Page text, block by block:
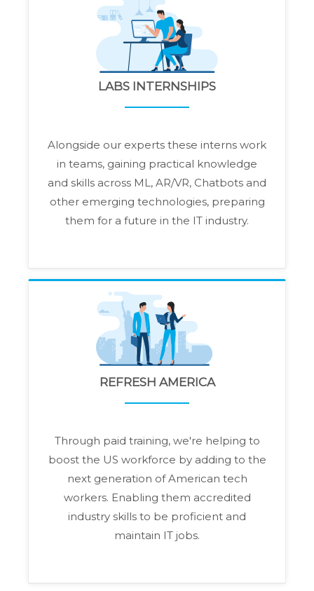
LABS INTERNSHIPS
Alongside our experts these interns work
in teams, gaining practical knowledge
and skills across ML, AR/VR, Chatbots and
other emerging technologies, preparing
them for a future in the IT industry.
REFRESH AMERICA
Through paid training, we're helping to
boost the US workforce by adding to the
next generation of American tech
workers. Enabling them accredited
industry skills to be proficient and
maintain IT jobs.